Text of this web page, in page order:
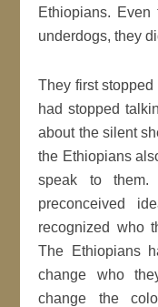
Ethiopians.
underdogs, they
They first
had stopped
about the silent
the Ethiopians
speak to
preconceived
recognized who
The Ethiopians
change who
change the